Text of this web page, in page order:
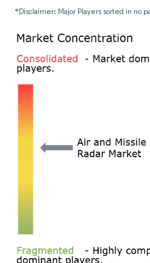
*Disclaimer: Major Players sorted in no